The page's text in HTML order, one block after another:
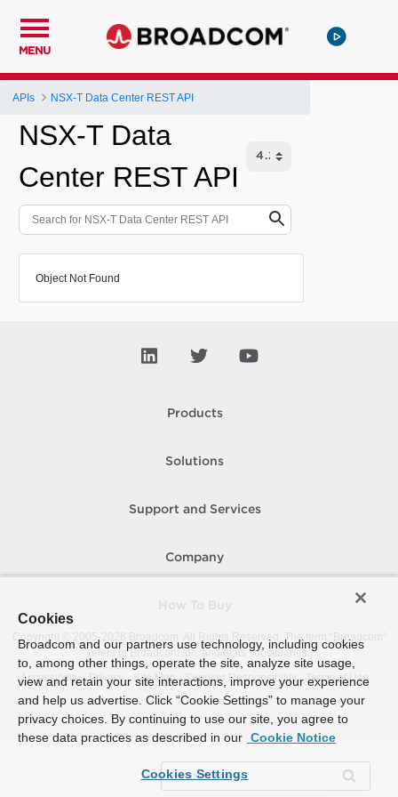
MENU
APIs NSX-T Data Center REST API
NSX-T Data
Center REST API
Object Not Found
Products
Solutions
Support and Services
Company
Copyright © 2005-
Broadcom. All Rights Reserved. The term “Broadcom”
refers to Broadcom Inc. and/or its subsidiaries.
Accessibility
Privacy Site Map Supplier Responsibility Terms of Use
Cookies
Broadcom and our partners use technology, including cookies
to, among other things, operate the site, analyze site usage,
view and retain your site interactions, improve your experience
and help us advertise. Click “Cookie Settings” to manage your
privacy choices. By continuing to use our site, you agree to
these data practices as described in our Cookie Notice
Cookies Settings